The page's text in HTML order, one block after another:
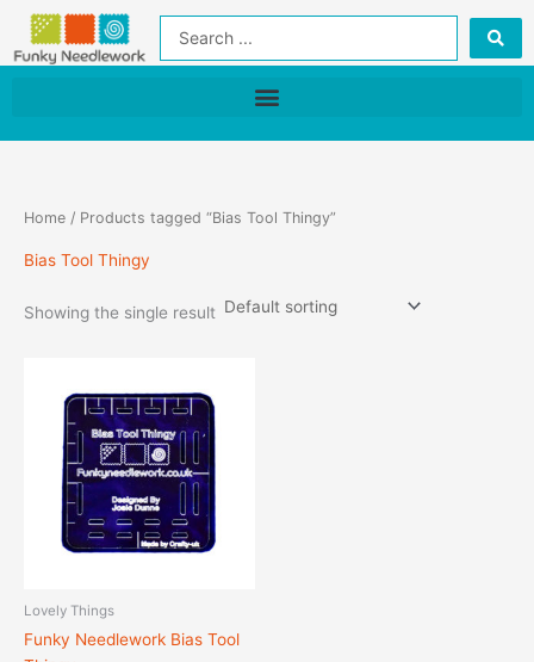
Skip
content
Search
Home / Products tagged “Bias Tool Thingy”
Bias Tool Thingy
Showing the single result
Lovely Things
Funky Needlework Bias Tool